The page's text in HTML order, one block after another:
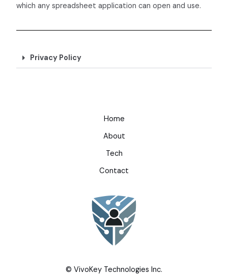
which any spreadsheet application can open and use.
Privacy Policy
Home
About
Tech
Contact
© VivoKey Technologies Inc.